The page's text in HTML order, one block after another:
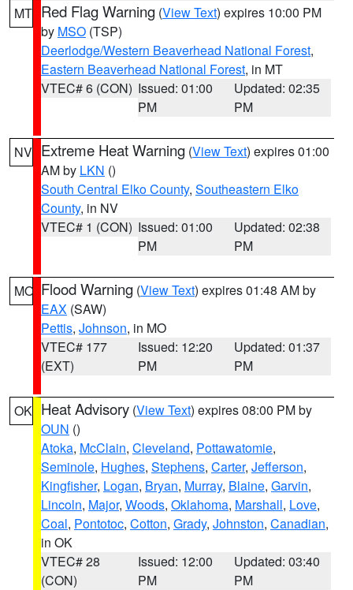
MT Red Flag Warning (View Text) expires 10:00 PM
by MSO (TSP)
Deerlodge/Western Beaverhead National Forest,
Eastern Beaverhead National Forest, in MT
VTEC# 6 (CON) Issued: 01:00
PM
Updated: 02:35
PM
NV Extreme Heat Warning (View Text) expires 01:00
AM by LKN ()
South Central Elko County, Southeastern Elko
County, in NV
VTEC# 1 (CON) Issued: 01:00
PM
Updated: 02:38
PM
MO Flood Warning (View Text) expires 01:48 AM by
EAX (SAW)
Pettis, Johnson, in MO
VTEC# 177
(EXT)
Issued: 12:20
PM
Updated: 01:37
PM
OK Heat Advisory (View Text) expires 08:00 PM by
OUN ()
Atoka, McClain, Cleveland, Pottawatomie,
Seminole, Hughes, Stephens, Carter, Jefferson,
Kingfisher, Logan, Bryan, Murray, Blaine, Garvin,
Lincoln, Major, Woods, Oklahoma, Marshall, Love,
Coal, Pontotoc, Cotton, Grady, Johnston, Canadian,
in OK
VTEC# 28
(CON)
Issued: 12:00
PM
Updated: 03:40
PM